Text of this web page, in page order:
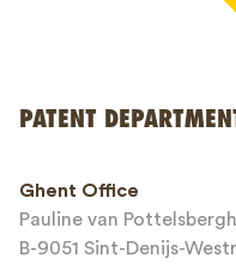
Email*
PATENT
Ghent Office
Pauline van
B-9051 Sint-Denijs-